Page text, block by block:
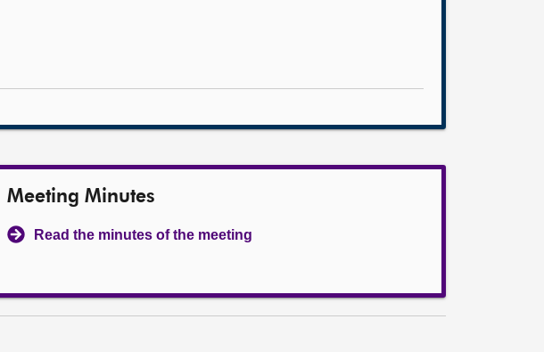
Meeting Minutes
Read the minutes of the meeting